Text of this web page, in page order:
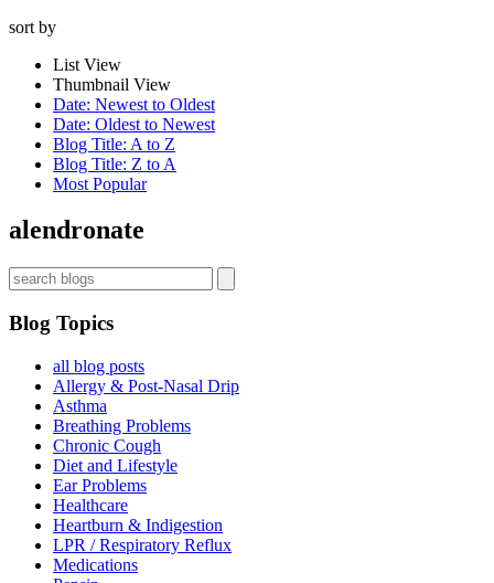
sort by
List View
Thumbnail View
Date: Newest to Oldest
Date: Oldest to Newest
Blog Title: A to Z
Blog Title: Z to A
Most Popular
alendronate
Blog Topics
all blog posts
Allergy & Post-Nasal Drip
Asthma
Breathing Problems
Chronic Cough
Diet and Lifestyle
Ear Problems
Healthcare
Heartburn & Indigestion
LPR / Respiratory Reflux
Medications